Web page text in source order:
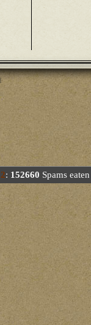
: 152660 Spams